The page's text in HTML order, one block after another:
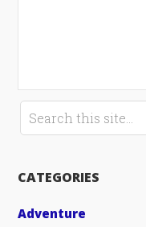
CATEGORIES
Adventure